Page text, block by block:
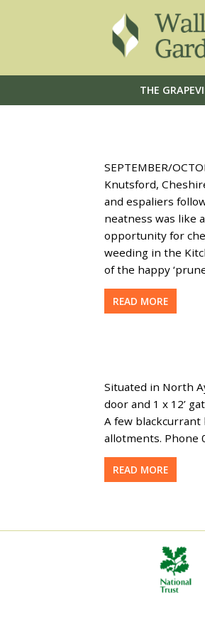
THE
SEPTEMBER/
Knutsford,
and espaliers
neatness was like
opportunity for
weeding in the
of the happy
READ MORE
Situated in North
door and 1 x 12’
A few
allotments. Phone
READ MORE